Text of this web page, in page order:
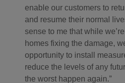
enable our customers to
and resume their normal
sense to me that while
homes fixing the damage,
opportunity to install
reduce the levels of any
the worst happen again.